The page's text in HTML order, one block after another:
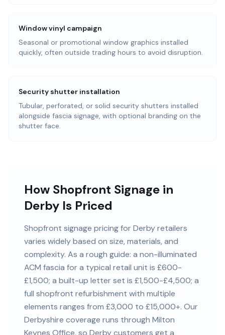
Window vinyl campaign
Seasonal or promotional window graphics installed
quickly, often outside trading hours to avoid disruption.
Security shutter installation
Tubular, perforated, or solid security shutters installed
alongside fascia signage, with optional branding on the
shutter face.
How Shopfront Signage in
Derby Is Priced
Shopfront signage pricing for Derby retailers
varies widely based on size, materials, and
complexity. As a rough guide: a non-illuminated
ACM fascia for a typical retail unit is £600-
£1,500; a built-up letter set is £1,500-£4,500; a
full shopfront refurbishment with multiple
elements ranges from £3,000 to £15,000+. Our
Derbyshire coverage runs through Milton
Keynes Office, so Derby customers get a